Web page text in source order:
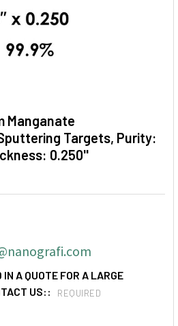
Manganate
Targets, Purity:
0.250''
A QUOTE FOR A LARGE
US::
REQUIRED